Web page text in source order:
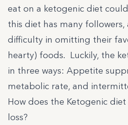
eat on a ketogenic diet
this diet has many followers,
difficulty in omitting their
hearty) foods. Luckily, the
in three ways: Appetite
metabolic rate, and
How does the Ketogenic
loss?